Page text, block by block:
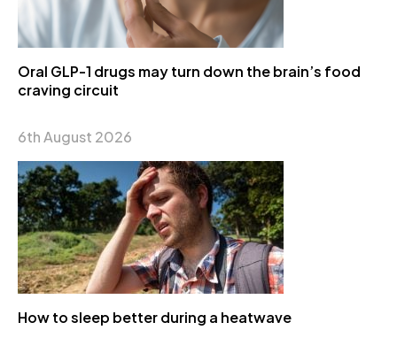
Oral GLP-1 drugs may turn down the brain’s food
craving circuit
6th August 2026
How to sleep better during a heatwave